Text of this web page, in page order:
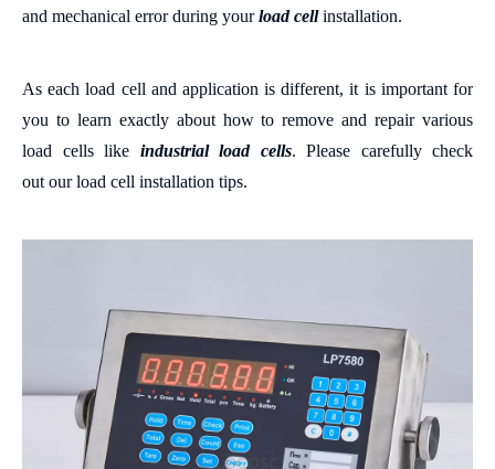
and mechanical error during yourload cellinstallation.
As each load cell and application is different, it is importantfor
you to learn exactly about how to remove and repair various
load cells like industrial load cells. Please carefully check
outour load cell installation tips.